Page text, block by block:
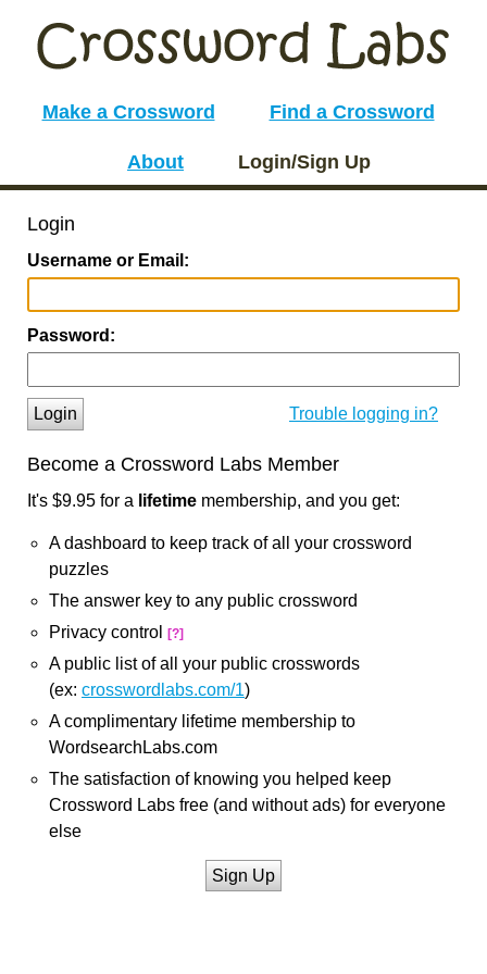
Make a Crossword Find a Crossword
About Login/Sign Up
Login
Username or Email:
Password:
Login Trouble logging in?
Become a Crossword Labs Member
It's $9.95 for a lifetime membership, and you get:
A dashboard to keep track of all your crossword
puzzles
The answer key to any public crossword
Privacy control
[?]
A public list of all your public crosswords
(ex: crosswordlabs.com/1)
A complimentary lifetime membership to
WordsearchLabs.com
The satisfaction of knowing you helped keep
Crossword Labs free (and without ads) for everyone
else
Sign Up